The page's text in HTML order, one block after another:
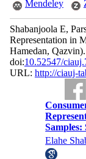
Mendeley
Shabanjoola E,
Representation in
Hamedan, Qazvin).
doi:10.52547/
URL: http://ciauj-
Samples:
Elahe